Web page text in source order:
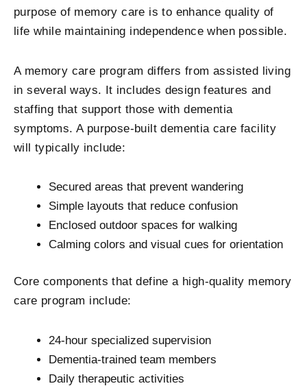
purpose of memory care is to enhance quality of
life while maintaining independence when possible.
A memory care program differs from assisted living
in several ways. It includes design features and
staffing that support those with dementia
symptoms. A purpose-built dementia care facility
will typically include:
Secured areas that prevent wandering
Simple layouts that reduce confusion
Enclosed outdoor spaces for walking
Calming colors and visual cues for orientation
Core components that define a high-quality memory
care program include:
24-hour specialized supervision
Dementia-trained team members
Daily therapeutic activities